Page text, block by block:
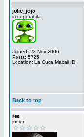
jolie_jojo
irecuperabila
Joined: 28 Nov 2006
Posts: 5725
Location: La Cuca Macaii :D
Back to top
res
junior